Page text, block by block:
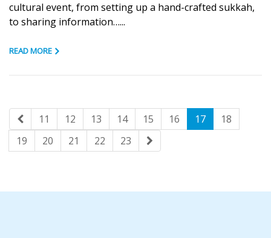
cultural event, from setting up a hand-crafted sukkah,
to sharing information…...
READ MORE
11 12 13 14 15 16 17
18
19
20 21 22 23